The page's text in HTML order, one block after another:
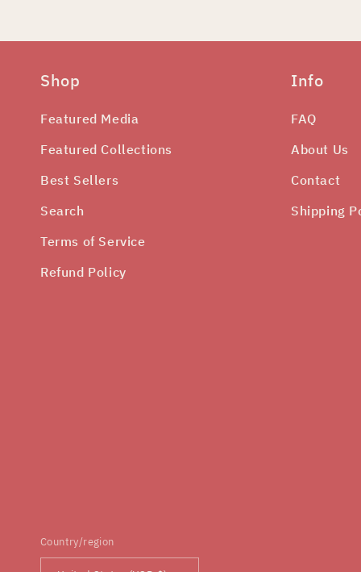
Shop
Featured Media
Featured Collections
Best Sellers
Search
Terms of Service
Refund Policy
Info
FAQ
About Us
Contact
Shipping
Country/region